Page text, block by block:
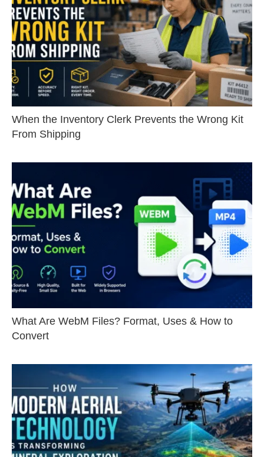
When the Inventory Clerk Prevents the Wrong Kit
From Shipping
What Are WebM Files? Format, Uses & How to
Convert